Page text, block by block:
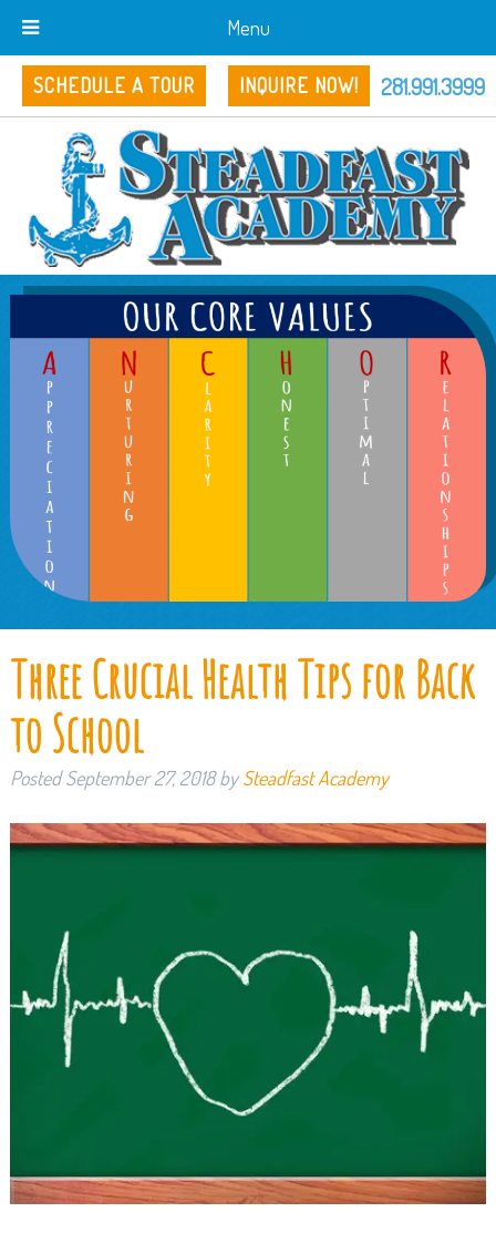
Menu
SCHEDULE A TOUR INQUIRE NOW! 281.991.3999
Three Crucial Health Tips for Back
to School
PostedSeptember 27, 2018 by Steadfast Academy